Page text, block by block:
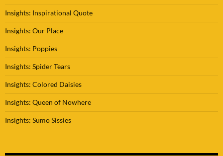
Insights: Inspirational Quote
Insights: Our Place
Insights: Poppies
Insights: Spider Tears
Insights: Colored Daisies
Insights: Queen of Nowhere
Insights: Sumo Sissies